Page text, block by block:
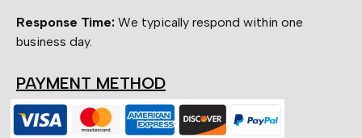
Response Time: We typically respond within one
business day.
PAYMENT METHOD